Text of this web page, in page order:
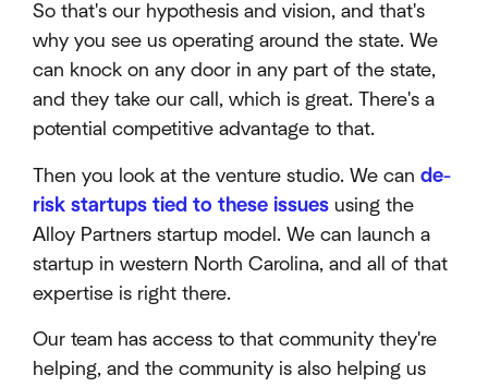
So that's our hypothesis and vision, and that's
why you see us operating around the state. We
can knock on any door in any part of the state,
and they take our call, which is great. There's a
potential competitive advantage to that.
Then you look at the venture studio. We can de-
risk startups tied to these issues using the
Alloy Partners startup model. We can launch a
startup in western North Carolina, and all of that
expertise is right there.
Our team has access to that community they're
helping, and the community is also helping us